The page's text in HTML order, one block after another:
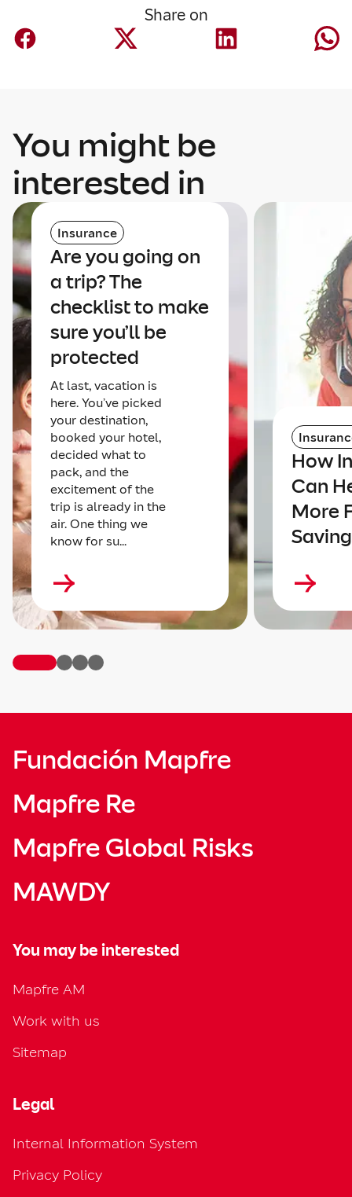
Share on
You might be
interested in
Insurance
Are you going on
a trip? The
checklist to make
sure you’ll be
protected
At last, vacation is
here. You’ve picked
your destination,
booked your hotel,
decided what to
pack, and the
excitement of the
trip is already in the
air. One thing we
know for su...
How
Can
More
Fundación Mapfre
Mapfre Re
Mapfre Global Risks
MAWDY
You may be interested
Mapfre AM
Work with us
Sitemap
Legal
Internal Information System
Privacy Policy